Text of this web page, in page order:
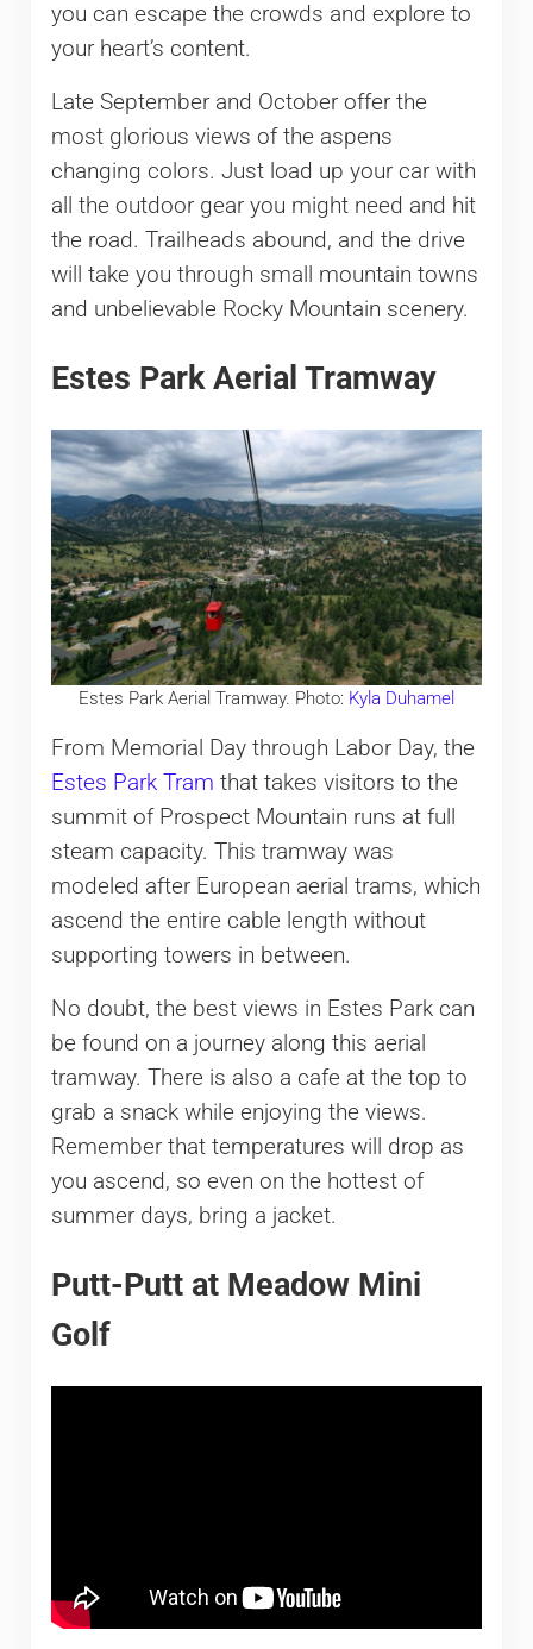
you can escape the crowds and explore to
your heart’s content.
Late September and October offer the
most glorious views of the aspens
changing colors. Just load up your car with
all the outdoor gear you might need and hit
the road. Trailheads abound, and the drive
will take you through small mountain towns
and unbelievable Rocky Mountain scenery.
Estes Park Aerial Tramway
Estes Park Aerial Tramway. Photo: Kyla Duhamel
From Memorial Day through Labor Day, the
Estes Park Tram that takes visitors to the
summit of Prospect Mountain runs at full
steam capacity. This tramway was
modeled after European aerial trams, which
ascend the entire cable length without
supporting towers in between.
No doubt, the best views in Estes Park can
be found on a journey along this aerial
tramway. There is also a cafe at the top to
grab a snack while enjoying the views.
Remember that temperatures will drop as
you ascend, so even on the hottest of
summer days, bring a jacket.
Putt-Putt at Meadow Mini
Golf